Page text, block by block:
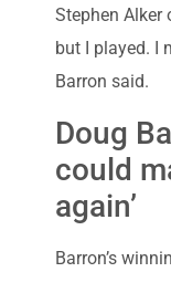
Stephen Alker
but I played. I
Barron said.
Doug
could
again’
Barron’s